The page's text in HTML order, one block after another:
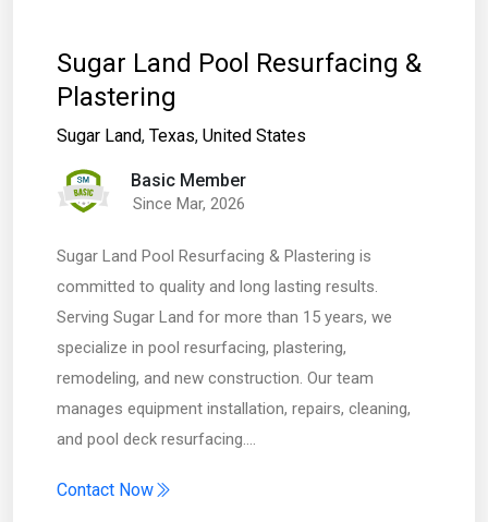
Sugar Land Pool Resurfacing &
Plastering
Sugar Land, Texas, United States
Basic Member
Since Mar, 2026
Sugar Land Pool Resurfacing & Plastering is
committed to quality and long lasting results.
Serving Sugar Land for more than 15 years, we
specialize in pool resurfacing, plastering,
remodeling, and new construction. Our team
manages equipment installation, repairs, cleaning,
and pool deck resurfacing.…
Contact Now